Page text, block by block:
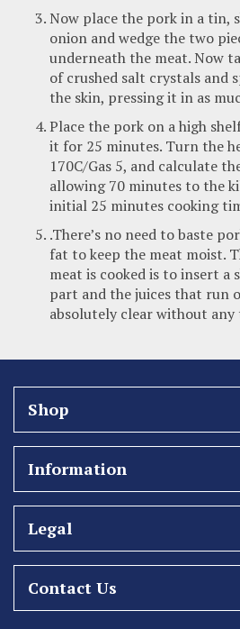
Now place the pork in a tin,
onion and wedge the two
underneath the meat. Now
of crushed salt crystals and
the skin, pressing it in as
Place the pork on a high
it for 25 minutes. Turn the
170C/Gas 5, and calculate
allowing 70 minutes to the
initial 25 minutes cooking
.There’s no need to baste
fat to keep the meat moist.
meat is cooked is to insert a
part and the juices that run
absolutely clear without any
Shop
Information
Legal
Contact Us